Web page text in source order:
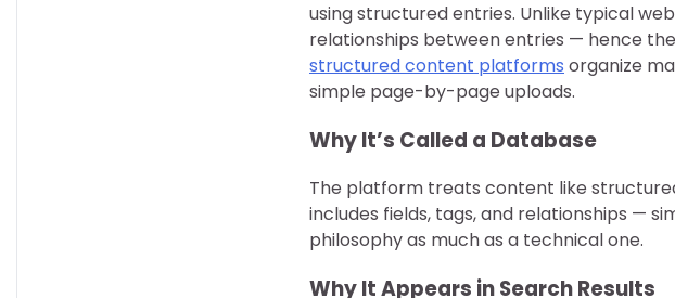
using structured entries. Unlike typical
relationships between entries — hence
structured content platforms organize
simple page-by-page uploads.
Why It’s Called a Database
The platform treats content like
includes fields, tags, and relationships —
philosophy as much as a technical one.
Why It Appears in Search Results